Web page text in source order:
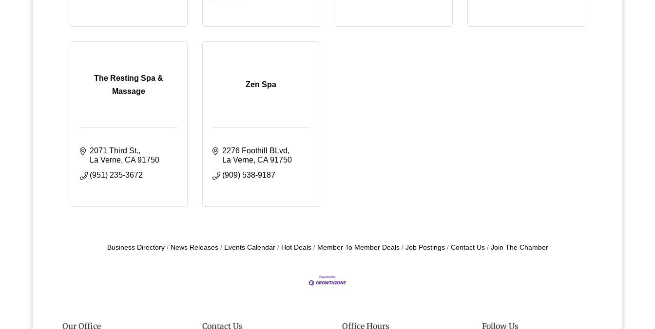
The Resting Spa &
Massage
2071 Third St.
La Verne CA 91750
(951) 235-3672
Zen Spa
2276 Foothill BLvd
La Verne CA 91750
(909) 538-9187
Business Directory News Releases Events Calendar Hot Deals Member To Member Deals Job Postings Contact Us Join The Chamber
Our Office Contact Us Office Hours Follow Us